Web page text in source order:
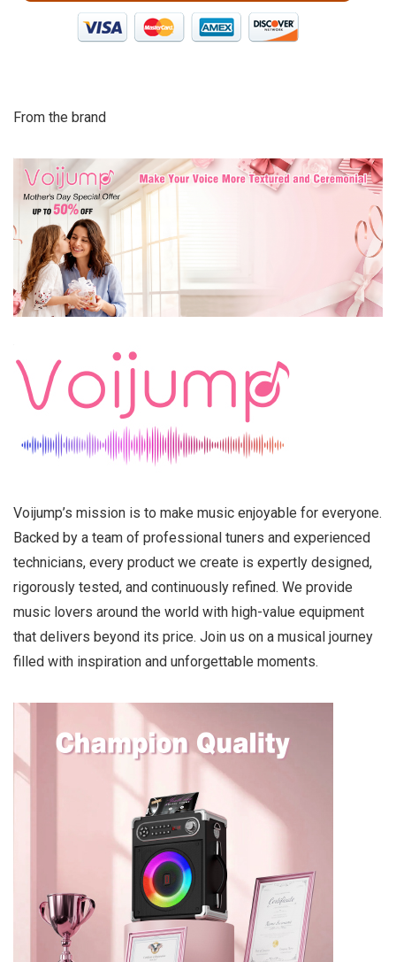
From the brand
Voijump’s mission is to make music enjoyable for everyone.
Backed by a team of professional tuners and experienced
technicians, every product we create is expertly designed,
rigorously tested, and continuously refined. We provide
music lovers around the world with high-value equipment
that delivers beyond its price. Join us on a musical journey
filled with inspiration and unforgettable moments.